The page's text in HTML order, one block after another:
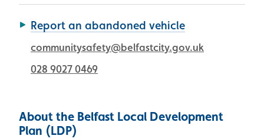
Report an abandoned vehicle
communitysafety@belfastcity.gov.uk
028 9027 0469
About the Belfast Local Development
Plan (LDP)